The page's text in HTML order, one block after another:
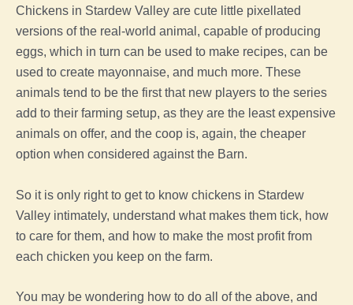
Chickens in Stardew Valley are cute little pixellated
versions of the real-world animal , capable of producing
eggs, which in turn can be used to make recipes, can be
used to create mayonnaise, and much more. These
animals tend to be the first that new players to the series
add to their farming setup, as they are the least expensive
animals on offer, and the coop is, again, the cheaper
option when considered against the Barn.
So it is only right to get to know chickens in Stardew
Valley intimately, understand what makes them tick, how
to care for them, and how to make the most profit from
each chicken you keep on the farm.
You may be wondering how to do all of the above, and